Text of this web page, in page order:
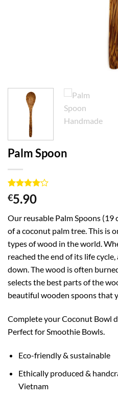
Palm Spoon
Rated4
out of 5
1
customer
rating
€5.90
Our reusable Palm Spoons
of a coconut palm tree. This is
types of wood in the world.
reached the end of its life
down. The wood is often
selects the best parts of the
beautiful wooden spoons that
Complete your Coconut Bowl
Perfect for Smoothie Bowls.
Eco-friendly & sustainable
Ethically produced &
Vietnam